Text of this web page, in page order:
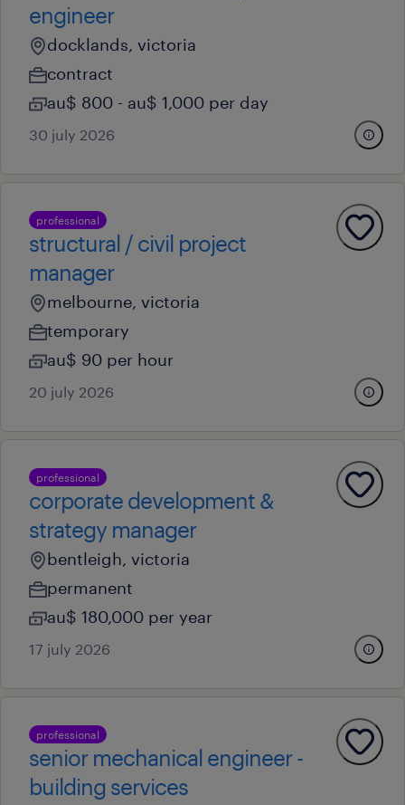
engineer
docklands, victoria
contract
au$ 800 - au$ 1,000 per day
30 july 2026
professional
structural / civil project
manager
melbourne, victoria
temporary
au$ 90 per hour
20 july 2026
professional
corporate development &
strategy manager
bentleigh, victoria
permanent
au$ 180,000 per year
17 july 2026
professional
senior mechanical engineer -
building services